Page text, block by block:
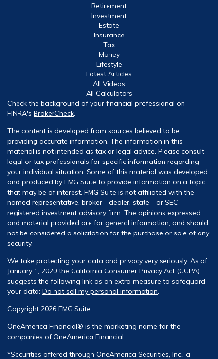
Retirement
Investment
Estate
Insurance
Tax
Money
Lifestyle
Latest Articles
All Videos
All Calculators
Check the background of your financial professional on
FINRA's BrokerCheck.
The content is developed from sources believed to be
providing accurate information. The information in this
material is not intended as tax or legal advice. Please consult
legal or tax professionals for specific information regarding
your individual situation. Some of this material was developed
and produced by FMG Suite to provide information on a topic
that may be of interest. FMG Suite is not affiliated with the
named representative, broker - dealer, state - or SEC -
registered investment advisory firm. The opinions expressed
and material provided are for general information, and should
not be considered a solicitation for the purchase or sale of any
security.
We take protecting your data and privacy very seriously. As of
January 1, 2020 the California Consumer Privacy Act (CCPA)
suggests the following link as an extra measure to safeguard
your data: Do not sell my personal information.
Copyright 2026 FMG Suite.
OneAmerica Financial® is the marketing name for the
companies of OneAmerica Financial.
*Securities offered through OneAmerica Securities, Inc., a